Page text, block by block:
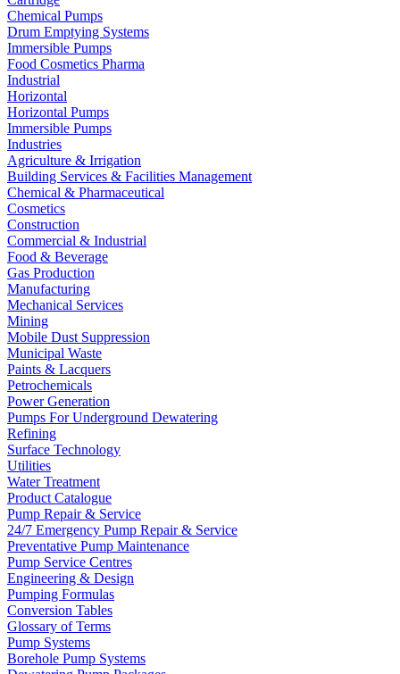
Chemical Pumps
Drum Emptying Systems
Immersible Pumps
Food Cosmetics Pharma
Industrial
Horizontal
Horizontal Pumps
Immersible Pumps
Industries
Agriculture & Irrigation
Building Services & Facilities Management
Chemical & Pharmaceutical
Cosmetics
Construction
Commercial & Industrial
Food & Beverage
Gas Production
Manufacturing
Mechanical Services
Mining
Mobile Dust Suppression
Municipal Waste
Paints & Lacquers
Petrochemicals
Power Generation
Pumps For Underground Dewatering
Refining
Surface Technology
Utilities
Water Treatment
Product Catalogue
Pump Repair & Service
24/7 Emergency Pump Repair & Service
Preventative Pump Maintenance
Pump Service Centres
Engineering & Design
Pumping Formulas
Conversion Tables
Glossary of Terms
Pump Systems
Borehole Pump Systems